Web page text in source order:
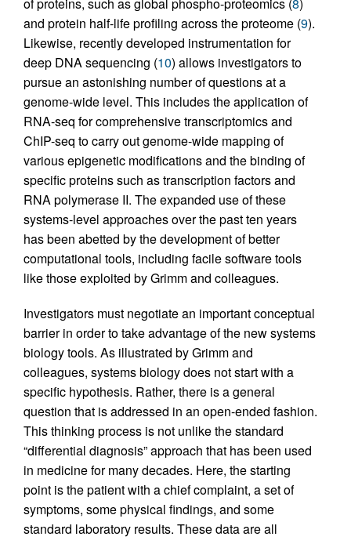
and protein half-life profiling across the proteome (9).
Likewise, recently developed instrumentation for
deep DNA sequencing (10) allows investigators to
pursue an astonishing number of questions at a
genome-wide level. This includes the application of
RNA-seq for comprehensive transcriptomics and
ChIP-seq to carry out genome-wide mapping of
various epigenetic modifications and the binding of
specific proteins such as transcription factors and
RNA polymerase II. The expanded use of these
systems-level approaches over the past ten years
has been abetted by the development of better
computational tools, including facile software tools
like those exploited by Grimm and colleagues.
Investigators must negotiate an important conceptual
barrier in order to take advantage of the new systems
biology tools. As illustrated by Grimm and
colleagues, systems biology does not start with a
specific hypothesis. Rather, there is a general
question that is addressed in an open-ended fashion.
This thinking process is not unlike the standard
“differential diagnosis” approach that has been used
in medicine for many decades. Here, the starting
point is the patient with a chief complaint, a set of
symptoms, some physical findings, and some
standard laboratory results. These data are all